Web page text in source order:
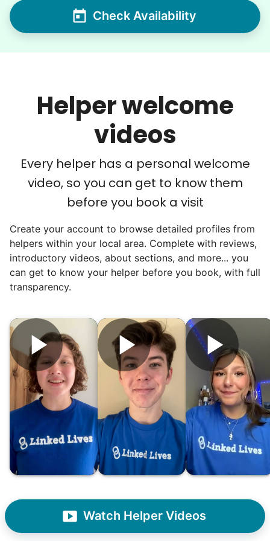
Check Availability
We discovered a universal need
for human connection.
reviews. Happy seniors told their friends.
To meet demand, we hired the friends of
our top helpers. This quickly became a
via varsity sports teams, leadership clubs,
and study groups. We continually became
even more selective. Our goal? To attract
the best.
Hiring exceptional young adults
was the key.
will become the future leaders, doctors,
engineers, business owners, architects,
artists. In five years as professionals, they
will all cost 10x to hire. We recruit the top
5% of young adults, which you can then
book at an affordable rate, because no one
else has discovered their true potential.
Seniors say we've restored their
We hear this all the time. Why? Because
our focus is people. And what's beautiful? It
Helper welcome
videos
Every helper has a personal welcome
video, so you can get to know them
before you book a visit
Create your account to browse detailed profiles from
helpers within your local area. Complete with reviews,
introductory videos, about sections, and more... you
can get to know your helper before you book, with full
transparency.
Watch Helper Videos